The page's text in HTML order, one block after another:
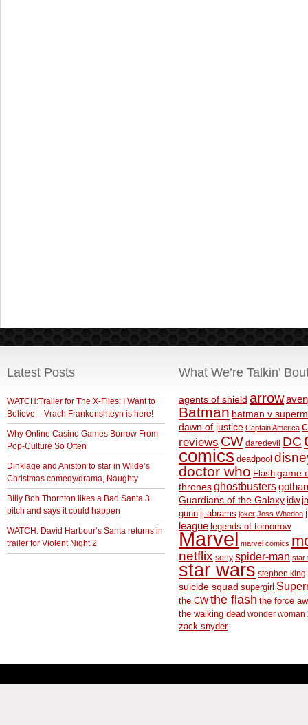
Latest Posts
WATCH:Trailer for The X-Files: I Want to
Believe – Vrach Frankenshteyn is here!
Why Online Casino Games Borrow From
Pop-Culture So Often
Dinklage and Aniston to star in Wilde’s
Christmas comedy/drama, Naughty
BIlly Bob Thornton likes a Bad Santa 3
pitch and says it could happen
WATCH: David Harbour’s Santa returns in
trailer for Violent Night 2
What We’re Talkin’
agents of shield arrow
Batman batman v
dawn of justice Captain America
reviews CW daredevil DC
comics deadpool
doctor who Flash game
thronesghostbusters
Guardians of the Galaxy idw
gunn jj abrams joker Joss Whedon
league legends of tomorrow
Marvel marvel comics
netflix sony spider-man star
star wars stephen king
suicide squad supergirl
the CW the flash the force
the walking dead wonder woman
zack snyder